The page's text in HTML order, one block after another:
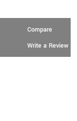
Compare
Write a Review